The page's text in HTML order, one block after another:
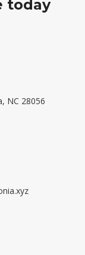
today
NC 28056